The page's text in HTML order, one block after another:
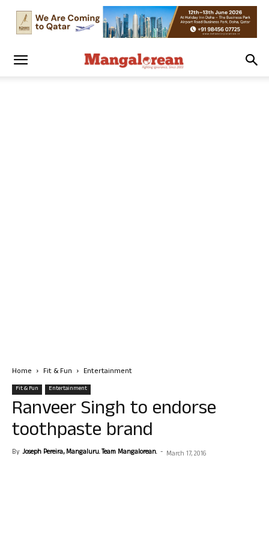
Home Fit & Fun Entertainment
Fit & Fun Entertainment
Ranveer Singh to endorse
toothpaste brand
By Joseph Pereira, Mangaluru. Team Mangalorean. - March 17, 2016